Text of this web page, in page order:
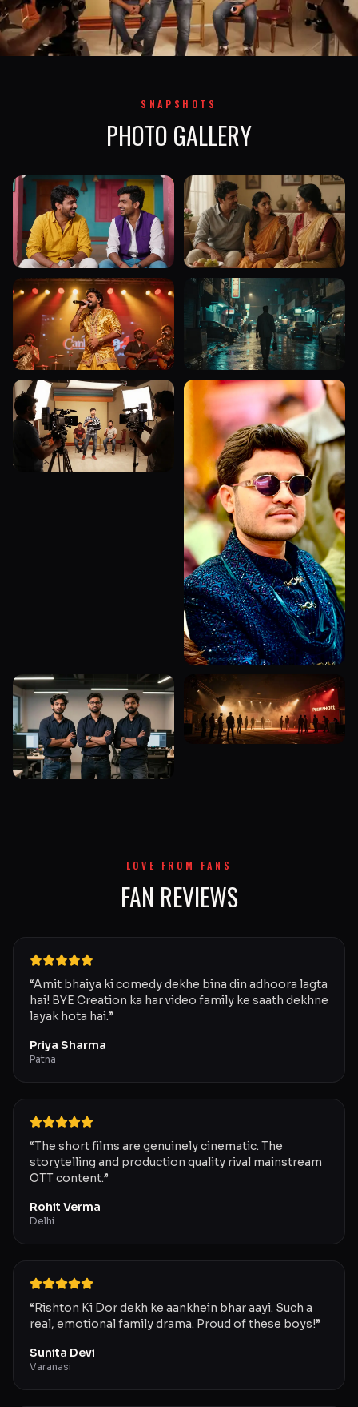
SNAPSHOTS
PHOTO GALLERY
LOVE FROM FANS
FAN REVIEWS
“Amit bhaiya ki comedy dekhe bina din adhoora lagta
hai! BYE Creation ka har video family ke saath dekhne
layak hota hai.”
Priya Sharma
Patna
“The short films are genuinely cinematic. The
storytelling and production quality rival mainstream
OTT content.”
Rohit Verma
Delhi
“Rishton Ki Dor dekh ke aankhein bhar aayi. Such a
real, emotional family drama. Proud of these boys!”
Sunita Devi
Varanasi